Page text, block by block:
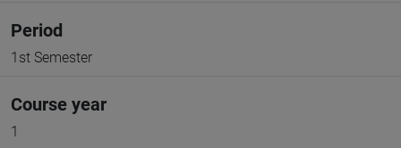
Period
1st Semester
Course year
1